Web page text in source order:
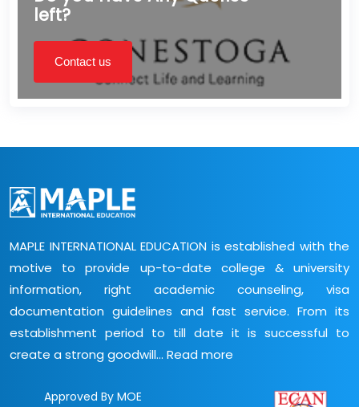
left?
Contact us
MAPLE INTERNATIONAL EDUCATION is established with the
motive to provide up-to-date college & university
information, right academic counseling, visa
documentation guidelines and fast service. From its
establishment period to till date it is successful to
create a strong goodwill... Read more
Approved By MOE